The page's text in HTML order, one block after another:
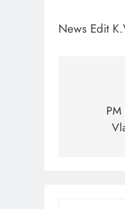
News Edit